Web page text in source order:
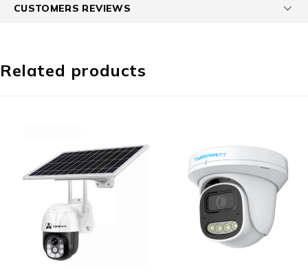
CUSTOMERS REVIEWS
Related products